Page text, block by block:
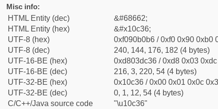
Misc info:
HTML Entity (dec)
&#68662;
HTML Entity (hex)
&#x10c36;
UTF-8 (hex)
0xf090b0b6 / 0xf0 0x90 0xb0
UTF-8 (dec)
240, 144, 176, 182 (4 bytes)
UTF-16-BE (hex)
0xd803dc36 / 0xd8 0x03
UTF-16-BE (dec)
216, 3, 220, 54 (4 bytes)
UTF-32-BE (hex)
0x10c36 / 0x00 0x01 0x0c
UTF-32-BE (dec)
0, 1, 12, 54 (4 bytes)
C/C++/Java source code
"\u10c36"